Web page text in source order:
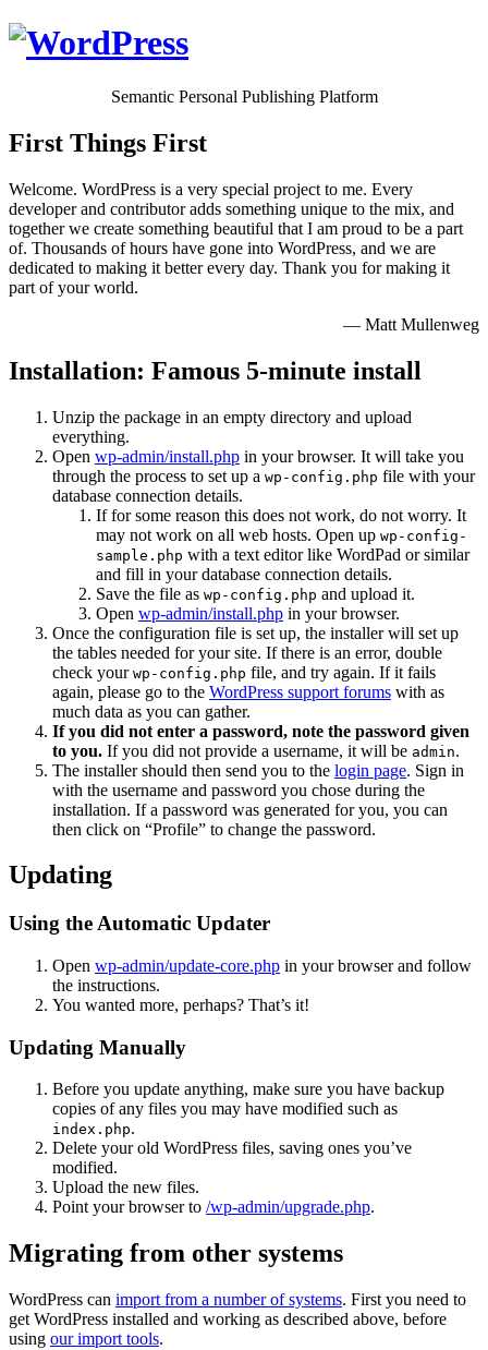
Semantic Personal Publishing Platform
First Things First
Welcome. WordPress is a very special project to me. Every
developer and contributor adds something unique to the mix, and
together we create something beautiful that I am proud to be a part
of. Thousands of hours have gone into WordPress, and we are
dedicated to making it better every day. Thank you for making it
part of your world.
— Matt Mullenweg
Installation: Famous 5-minute install
Unzip the package in an empty directory and upload
everything.
Open wp-admin/install.php in your browser. It will take you
through the process to set up a wp-config.php file with your
database connection details.
If for some reason this does not work, do not worry. It
may not work on all web hosts. Open up wp-config-
sample.php with a text editor like WordPad or similar
and fill in your database connection details.
Save the file as wp-config.php and upload it.
Open wp-admin/install.php in your browser.
Once the configuration file is set up, the installer will set up
the tables needed for your site. If there is an error, double
check your wp-config.php file, and try again. If it fails
again, please go to the WordPress support forums with as
much data as you can gather.
If you did not enter a password, note the password given
to you. If you did not provide a username, it will be admin.
The installer should then send you to the login page. Sign in
with the username and password you chose during the
installation. If a password was generated for you, you can
then click on “Profile” to change the password.
Updating
Using the Automatic Updater
Open wp-admin/update-core.php in your browser and follow
the instructions.
You wanted more, perhaps? That’s it!
Updating Manually
Before you update anything, make sure you have backup
copies of any files you may have modified such as
index.php.
Delete your old WordPress files, saving ones you’ve
modified.
Upload the new files.
Point your browser to /wp-admin/upgrade.php.
Migrating from other systems
WordPress can import from a number of systems. First you need to
get WordPress installed and working as described above, before
using our import tools.